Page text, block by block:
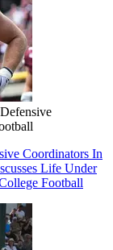
Coordinators In
Life Under
Football